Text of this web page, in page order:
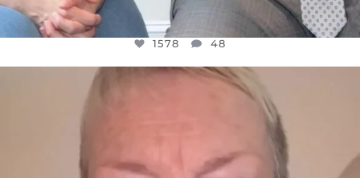
1578 48
OFFICIALANNIELENNOX
WE SEEM TO BE MIRED IN VIOLENCE